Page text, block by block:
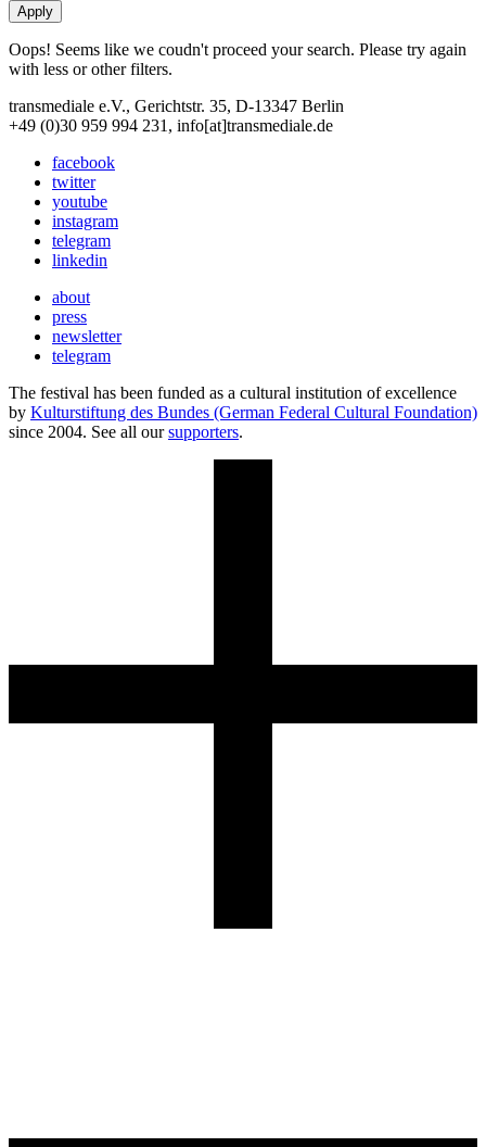
Oops! Seems like we coudn't proceed your search. Please try again
with less or other filters.
transmediale e.V., Gerichtstr. 35, D-13347 Berlin
+49 (0)30 959 994 231, info[at]transmediale.de
facebook
twitter
youtube
instagram
telegram
linkedin
about
press
newsletter
telegram
The festival has been funded as a cultural institution of excellence
by Kulturstiftung des Bundes (German Federal Cultural Foundation)
since 2004. See all oursupporters.